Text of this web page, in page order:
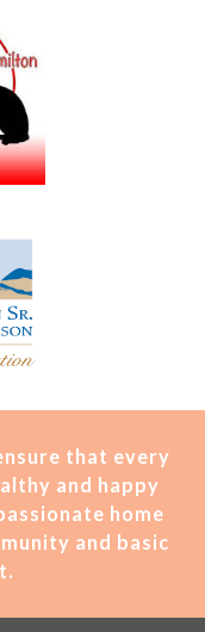
that every
and happy
home
and basic